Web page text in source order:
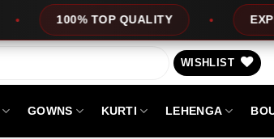
100% TOP QUALITY
WISHLIST
GOWNS KURTI LEHENGA